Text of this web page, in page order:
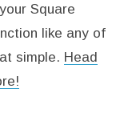
Square
like any of
simple. Head